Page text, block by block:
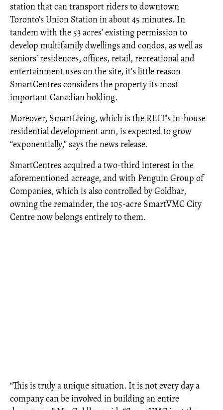
station that can transport riders to downtown
Toronto’s Union Station in about 45 minutes. In
tandem with the 53 acres’ existing permission to
develop multifamily dwellings and condos, as well as
seniors’ residences, offices, retail, recreational and
entertainment uses on the site, it’s little reason
SmartCentres considers the property its most
important Canadian holding.
Moreover, SmartLiving, which is the REIT’s in-house
residential development arm, is expected to grow
“exponentially,” says the news release.
SmartCentres acquired a two-third interest in the
aforementioned acreage, and with Penguin Group of
Companies, which is also controlled by Goldhar,
owning the remainder, the 105-acre SmartVMC City
Centre now belongs entirely to them.
“This is truly a unique situation. It is not every day a
company can be involved in building an entire